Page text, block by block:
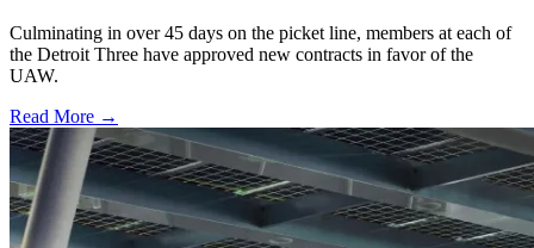
Culminating in over 45 days on the picket line, members at each of
the Detroit Three have approved new contracts in favor of the
UAW.
Read More →